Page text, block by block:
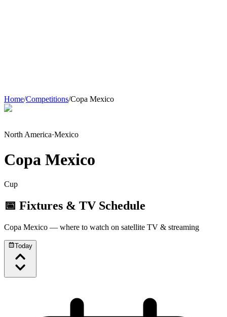
Home/Competitions/Copa Mexico
North America·Mexico
Copa Mexico
Cup
📅 Fixtures & TV Schedule
Copa Mexico — where to watch on satellite TV & streaming
Today